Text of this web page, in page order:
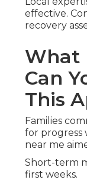
effective.
recovery
What
Can
This
Families
for progress
near me
Short-term
first weeks.